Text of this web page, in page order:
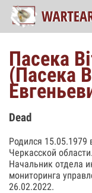
Пасека
(Пасека
Dead
Родился 15.05.1979
Черкасской
Начальник отдела
мониторинга
26.02.2022.